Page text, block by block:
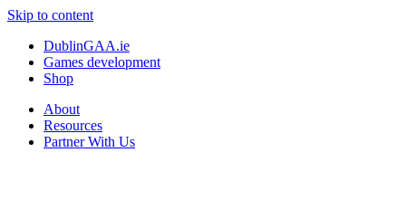
Skip to content
DublinGAA.ie
Games development
Shop
About
Resources
Partner With Us